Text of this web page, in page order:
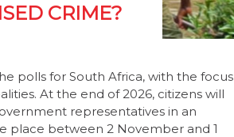
CRIME?
polls for South Africa, with the focus
At the end of 2026, citizens will
representatives in an
place between 2 November and 1